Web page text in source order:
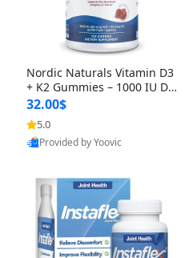
Nordic Naturals Vitamin D3
+ K2 Gummies – 1000 IU D3
& 45 mcg K2 Pomegranate
Flavor for Bone & Muscle Su
pport (120 Gummies)
32.00$
5.0
Provided by Yoovic